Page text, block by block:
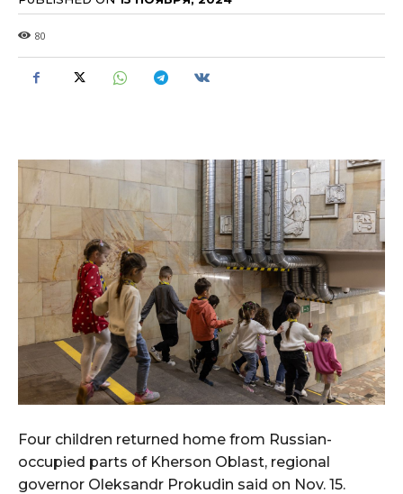
80
Four children returned home from Russian-
occupied parts of Kherson Oblast, regional
governor Oleksandr Prokudin said on Nov. 15.